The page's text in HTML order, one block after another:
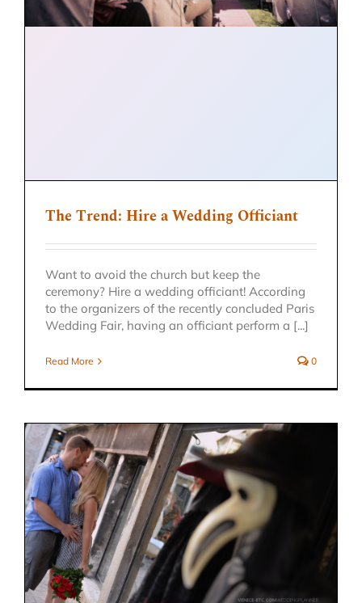
The Trend: Hire a Wedding Officiant
Want to avoid the church but keep the
ceremony? Hire a wedding officiant! According
to the organizers of the recently concluded Paris
Wedding Fair, having an officiant perform a [...]
Read More 0